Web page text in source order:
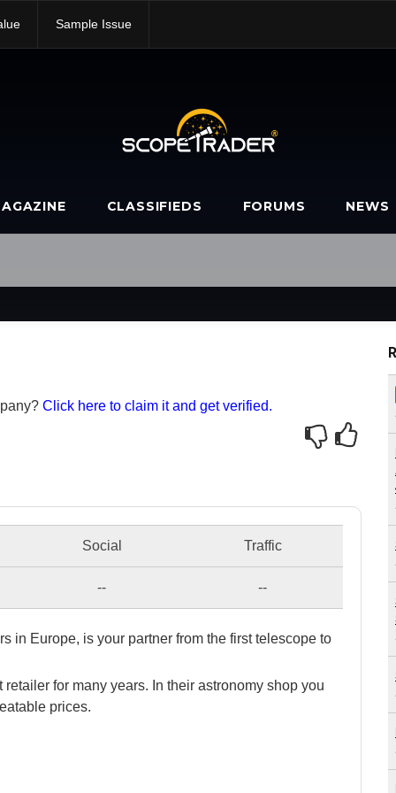
Sample Issue
CLASSIFIEDS FORUMS NEWS
Click here to claim it and get verified.
Social Traffic
-- --
in Europe, is your partner from the first telescope to
for many years. In their astronomy shop you
prices.